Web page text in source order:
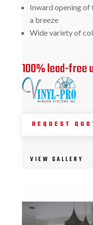
Inward opening of
a breeze
Wide variety of
100% lead-free
REQUEST
VIEW GALLERY